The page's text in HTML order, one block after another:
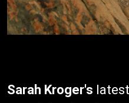
Sarah Kroger's